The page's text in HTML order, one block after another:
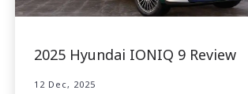
2025 Hyundai IONIQ 9 Review
12 Dec, 2025